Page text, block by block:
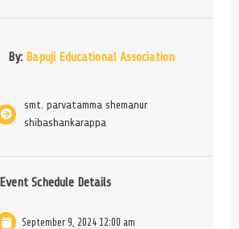
By: Bapuji Educational Association
smt. parvatamma shemanur
shibashankarappa
Event Schedule Details
September 9, 2024 12:00 am